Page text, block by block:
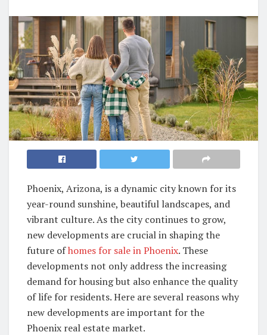
Phoenix, Arizona, is a dynamic city known for its
year-round sunshine, beautiful landscapes, and
vibrant culture. As the city continues to grow,
new developments are crucial in shaping the
future ofhomes for sale in Phoenix. These
developments not only address the increasing
demand for housing but also enhance the quality
of life for residents. Here are several reasons why
new developments are important for the
Phoenix real estate market.